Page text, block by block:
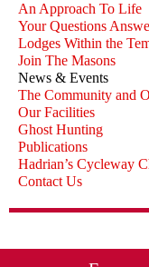
An Approach To Life
Your Questions
Lodges Within the
Join The Masons
News & Events
The Community and
Our Facilities
Ghost Hunting
Publications
Hadrian’s Cycleway
Contact Us